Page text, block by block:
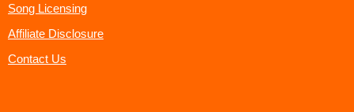
Song Licensing
Affiliate Disclosure
Contact Us